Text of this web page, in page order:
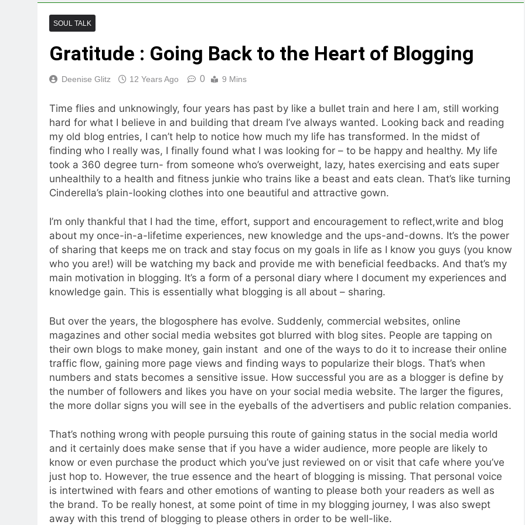
SOUL TALK
Gratitude : Going Back to the Heart of Blogging
Deenise Glitz 12 Years Ago 0 9 Mins
Time flies and unknowingly, four years has past by like a bullet train and here I am, still working
hard for what I believe in and building that dream I’ve always wanted. Looking back and reading
my old blog entries, I can’t help to notice how much my life has transformed. In the midst of
finding who I really was, I finally found what I was looking for – to be happy and healthy. My life
took a 360 degree turn- from someone who’s overweight, lazy, hates exercising and eats super
unhealthily to a health and fitness junkie who trains like a beast and eats clean. That’s like turning
Cinderella’s plain-looking clothes into one beautiful and attractive gown.
I’m only thankful that I had the time, effort, support and encouragement to reflect,write and blog
about my once-in-a-lifetime experiences, new knowledge and the ups-and-downs. It’s the power
of sharing that keeps me on track and stay focus on my goals in life as I know you guys (you know
who you are!) will be watching my back and provide me with beneficial feedbacks. And that’s my
main motivation in blogging. It’s a form of a personal diary where I document my experiences and
knowledge gain. This is essentially what blogging is all about – sharing.
But over the years, the blogosphere has evolve. Suddenly, commercial websites, online
magazines and other social media websites got blurred with blog sites. People are tapping on
their own blogs to make money, gain instant and one of the ways to do it to increase their online
traffic flow, gaining more page views and finding ways to popularize their blogs. That’s when
numbers and stats becomes a sensitive issue. How successful you are as a blogger is define by
the number of followers and likes you have on your social media website. The larger the figures,
the more dollar signs you will see in the eyeballs of the advertisers and public relation companies.
That’s nothing wrong with people pursuing this route of gaining status in the social media world
and it certainly does make sense that if you have a wider audience, more people are likely to
know or even purchase the product which you’ve just reviewed on or visit that cafe where you’ve
just hop to. However, the true essence and the heart of blogging is missing. That personal voice
is intertwined with fears and other emotions of wanting to please both your readers as well as
the brand. To be really honest, at some point of time in my blogging journey, I was also swept
away with this trend of blogging to please others in order to be well-like.